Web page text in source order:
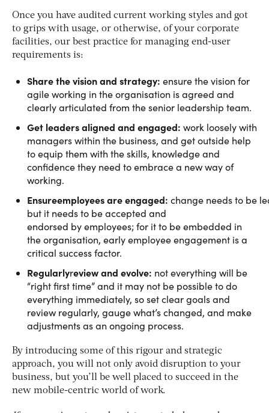
Once you have audited current working styles and got
to grips with usage, or otherwise, of your corporate
facilities, our best practice for managing end-user
requirements is:
Share the vision and strategy: ensure the vision for
agile working in the organisation is agreed and
clearly articulated from the senior leadership team.
Get leaders aligned and engaged: work loosely with
managers within the business, and get outside help
to equip them with the skills, knowledge and
confidence they need to embrace a new way of
working.
Ensureemployees are engaged: change needs to be
but it needs to be accepted and
endorsed by employees; for it to be embedded in
the organisation, early employee engagement is a
critical success factor.
Regularlyreview and evolve: not everything will be
“right first time” and it may not be possible to do
everything immediately, so set clear goals and
review regularly, gauge what’s changed, and make
adjustments as an ongoing process.
By introducing some of this rigour and strategic
approach, you will not only avoid disruption to your
business, but you’ll be well placed to succeed in the
new mobile-centric world of work.